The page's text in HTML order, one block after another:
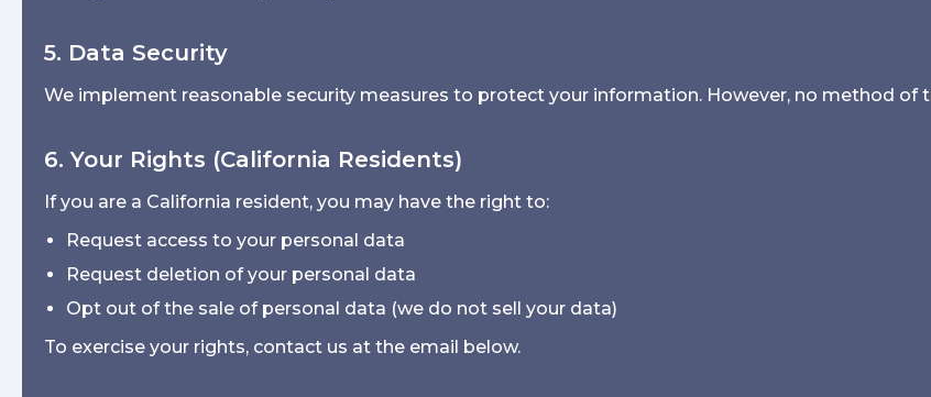
5. Data Security
We implement reasonable security measures to protect your information. However, no method of
6. Your Rights (California Residents)
If you are a California resident, you may have the right to:
Request access to your personal data
Request deletion of your personal data
Opt out of the sale of personal data (we do not sell your data)
To exercise your rights, contact us at the email below.